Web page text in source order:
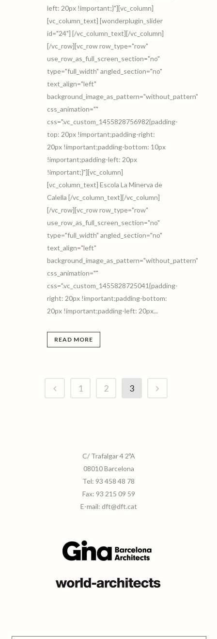
left: 20px !important;}"][vc_column]
[vc_column_text] [wonderplugin_slider
id="24"] [/vc_column_text][/vc_column]
[/vc_row][vc_row row_type="row"
use_row_as_full_screen_section="no"
type="full_width" angled_section="no"
text_align="left"
background_image_as_pattern="without_pattern"
css_animation=""
css=".vc_custom_1455828756982{padding-
top: 20px !important;padding-right:
20px !important;padding-bottom: 10px
!important;padding-left: 20px
!important;}"][vc_column]
[vc_column_text] Escola La Minerva de
Calella [/vc_column_text][/vc_column]
[/vc_row][vc_row row_type="row"
use_row_as_full_screen_section="no"
type="full_width" angled_section="no"
text_align="left"
background_image_as_pattern="without_pattern"
css_animation=""
css=".vc_custom_1455828725041{padding-
right: 20px !important;padding-bottom:
20px !important;padding-left: 20px...
READ MORE
1 2 3
C/ Trafalgar 4 2ºA
08010 Barcelona
Tel: 93 458 48 78
Fax: 93 215 09 59
E-mail: dft@dft.cat